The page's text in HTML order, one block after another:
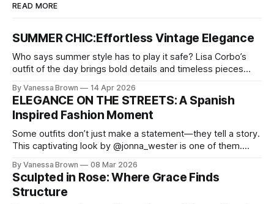
READ MORE
SUMMER CHIC:Effortless Vintage Elegance
Who says summer style has to play it safe? Lisa Corbo’s
outfit of the day brings bold details and timeless pieces
chic. A masterclass in vintage-meets-modern dressing,
Lisa Corbo redefines effortless style by merging luxurious
details with
By Vanessa Brown 14 Apr 2026
ELEGANCE ON THE STREETS: A Spanish
Inspired Fashion Moment
Some outfits don’t just make a statement—they tell a story.
This captivating look by @jonna_wester is one of them.
reminds us that fashion isn’t just what we wear, it’s how we
move through the world. 0:
By Vanessa Brown 08 Mar 2026
Sculpted in Rose: Where Grace Finds
Structure